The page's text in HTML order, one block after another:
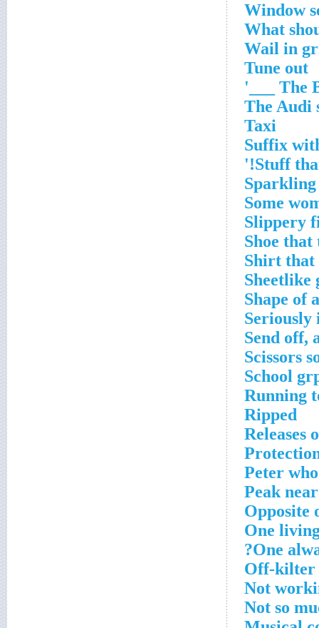
Window
What
Wail in
Tune out
The
The Audi
Taxi
Suffix
Stuff
Some
Slippery
Shoe
Shirt that
Sheetlike
Shape of
Seriously
Send off,
Scissors
School
Running
Ripped
Releases
Peter
Peak
Opposite
One
One
Off-kilter
Not
Not so